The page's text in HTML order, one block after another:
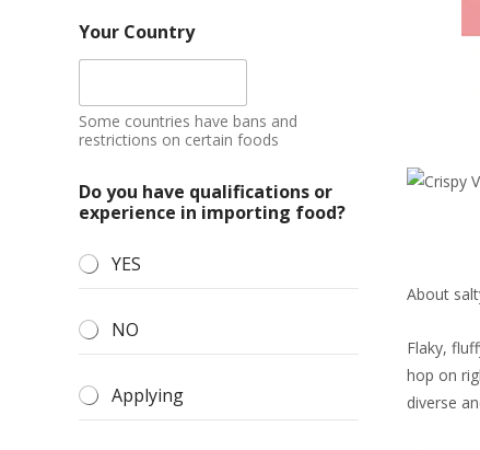
About
Flaky,
hop on
diverse
Your Country
Some countries have bans and
restrictions on certain foods
Do you have qualifications or
experience in importing food?
YES
NO
Applying